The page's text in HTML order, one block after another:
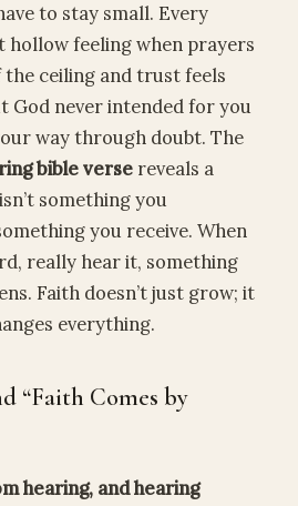
to stay small. Every
hollow feeling when prayers
the ceiling and trust feels
God never intended for you
way through doubt. The
bible verse reveals a
something you
you receive. When
really hear it, something
Faith doesn’t just grow; it
everything.
“Faith Comes by
hearing, and hearing